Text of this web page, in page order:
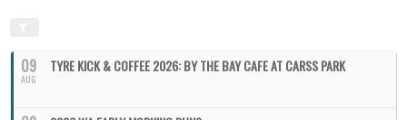
09
AUG
TYRE KICK & COFFEE 2026: BY THE BAY CAFE AT CARSS PARK